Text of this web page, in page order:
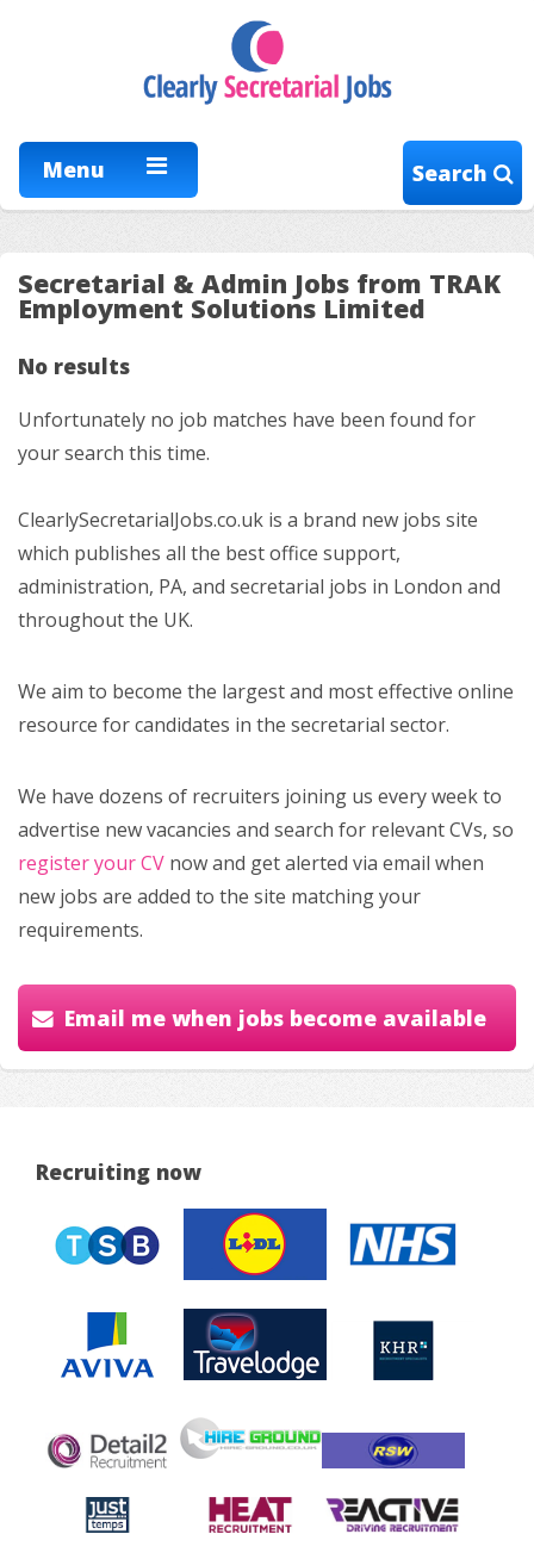
Menu Search
Secretarial & Admin Jobs from TRAK
Employment Solutions Limited
No results
Unfortunately no job matches have been found for
your search this time.
ClearlySecretarialJobs.co.uk is a brand new jobs site
which publishes all the best office support,
administration, PA, and secretarial jobs in London and
throughout the UK.
We aim to become the largest and most effective online
resource for candidates in the secretarial sector.
We have dozens of recruiters joining us every week to
advertise new vacancies and search for relevant CVs, so
register your CV now and get alerted via email when
new jobs are added to the site matching your
requirements.
Email me when jobs become available
Recruiting now